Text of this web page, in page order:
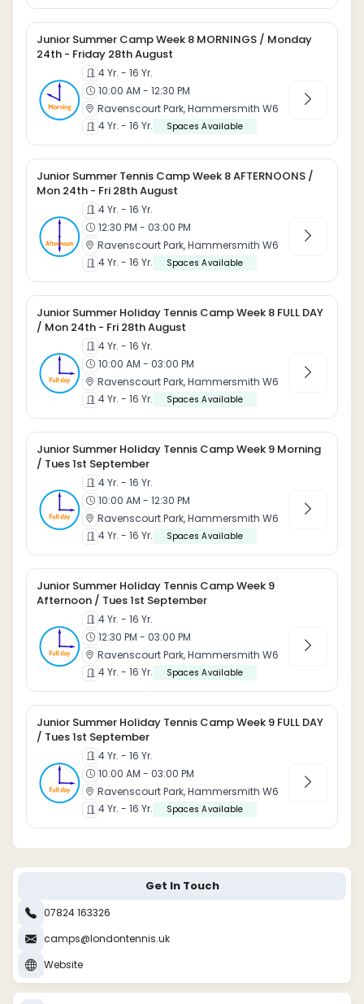
Junior Summer Camp Week 8 MORNINGS / Monday
24th - Friday 28th August
4 Yr. - 16 Yr.
10:00 AM - 12:30 PM
Ravenscourt Park, Hammersmith W6
4 Yr. - 16 Yr.
Spaces Available
Junior Summer Tennis Camp Week 8 AFTERNOONS /
Mon 24th - Fri 28th August
4 Yr. - 16 Yr.
12:30 PM - 03:00 PM
Ravenscourt Park, Hammersmith W6
4 Yr. - 16 Yr.
Spaces Available
Junior Summer Holiday Tennis Camp Week 8 FULL DAY
/ Mon 24th - Fri 28th August
4 Yr. - 16 Yr.
10:00 AM - 03:00 PM
Ravenscourt Park, Hammersmith W6
4 Yr. - 16 Yr.
Spaces Available
Junior Summer Holiday Tennis Camp Week 9 Morning
/ Tues 1st September
4 Yr. - 16 Yr.
10:00 AM - 12:30 PM
Ravenscourt Park, Hammersmith W6
4 Yr. - 16 Yr.
Spaces Available
Junior Summer Holiday Tennis Camp Week 9
Afternoon / Tues 1st September
4 Yr. - 16 Yr.
12:30 PM - 03:00 PM
Ravenscourt Park, Hammersmith W6
4 Yr. - 16 Yr.
Spaces Available
Junior Summer Holiday Tennis Camp Week 9 FULL DAY
/ Tues 1st September
4 Yr. - 16 Yr.
10:00 AM - 03:00 PM
Ravenscourt Park, Hammersmith W6
4 Yr. - 16 Yr.
Spaces Available
Get In Touch
07824 163326
camps@londontennis.uk
Website